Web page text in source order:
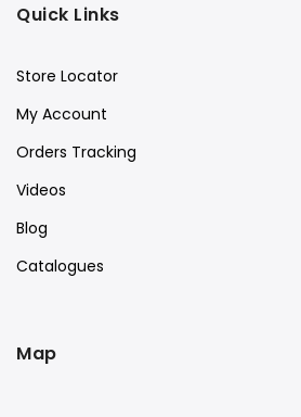
Quick Links
Store Locator
My Account
Orders Tracking
Videos
Blog
Catalogues
Map